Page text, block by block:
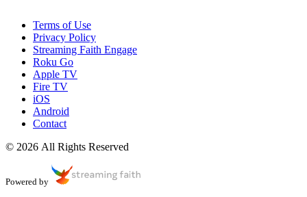
Terms of Use
Privacy Policy
Streaming Faith Engage
Roku Go
Apple TV
Fire TV
iOS
Android
Contact
© 2026 All Rights Reserved
Powered by